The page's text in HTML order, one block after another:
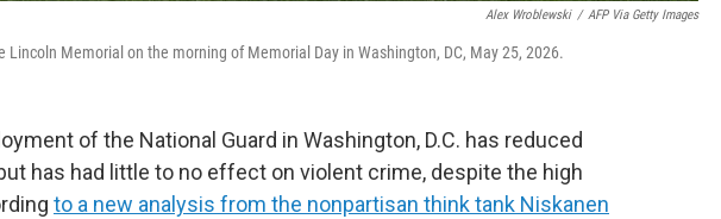
Alex Wroblewski / AFP Via Getty Images
Memorial on the morning of Memorial Day in Washington, DC, May 25, 2026.
of the National Guard in Washington, D.C. has reduced
has had little to no effect on violent crime, despite the high
to a new analysis from the nonpartisan think tank Niskanen